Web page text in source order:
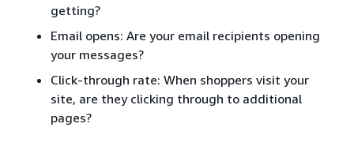
getting?
Email opens: Are your email recipients opening
your messages?
Click-through rate: When shoppers visit your
site, are they clicking through to additional
pages?